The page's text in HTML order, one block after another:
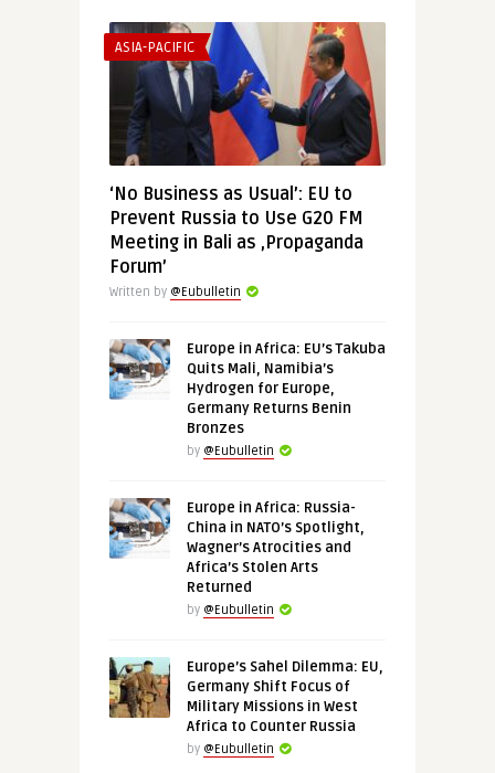
ASIA-PACIFIC
‘No Business as Usual’: EU to
Prevent Russia to Use G20 FM
Meeting in Bali as ‚Propaganda
Forum’
Written by @Eubulletin
Europe in Africa: EU’s Takuba
Quits Mali, Namibia’s
Hydrogen for Europe,
Germany Returns Benin
Bronzes
by @Eubulletin
Europe in Africa: Russia-
China in NATO’s Spotlight,
Wagner’s Atrocities and
Africa’s Stolen Arts
Returned
by @Eubulletin
Europe’s Sahel Dilemma: EU,
Germany Shift Focus of
Military Missions in West
Africa to Counter Russia
by @Eubulletin